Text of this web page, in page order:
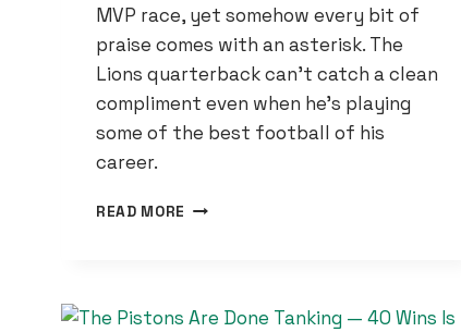
MVP race, yet somehow every bit of
praise comes with an asterisk. The
Lions quarterback can’t catch a clean
compliment even when he’s playing
some of the best football of his
career.
READ MORE JARED
SO